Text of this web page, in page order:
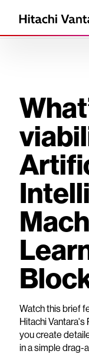
Watch this brief
Hitachi Vantara's
you create
in a simple drag-